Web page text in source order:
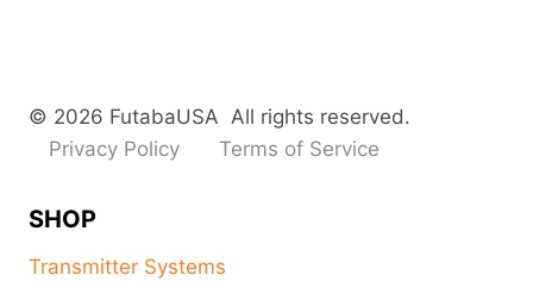
© 2026 FutabaUSA All rights reserved.
Privacy Policy
Terms of Service
SHOP
Transmitter Systems